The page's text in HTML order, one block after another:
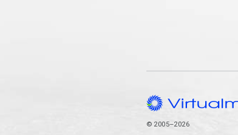
© 2005–2026